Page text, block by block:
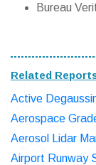
Bureau
Related
Active
Aerospace
Aerosol Lidar
Airport Runway